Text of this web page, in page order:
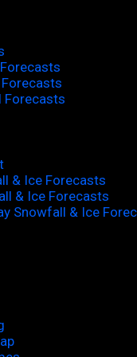
Forecasts
& Ice Forecasts
& Ice Forecasts
Snowfall & Ice